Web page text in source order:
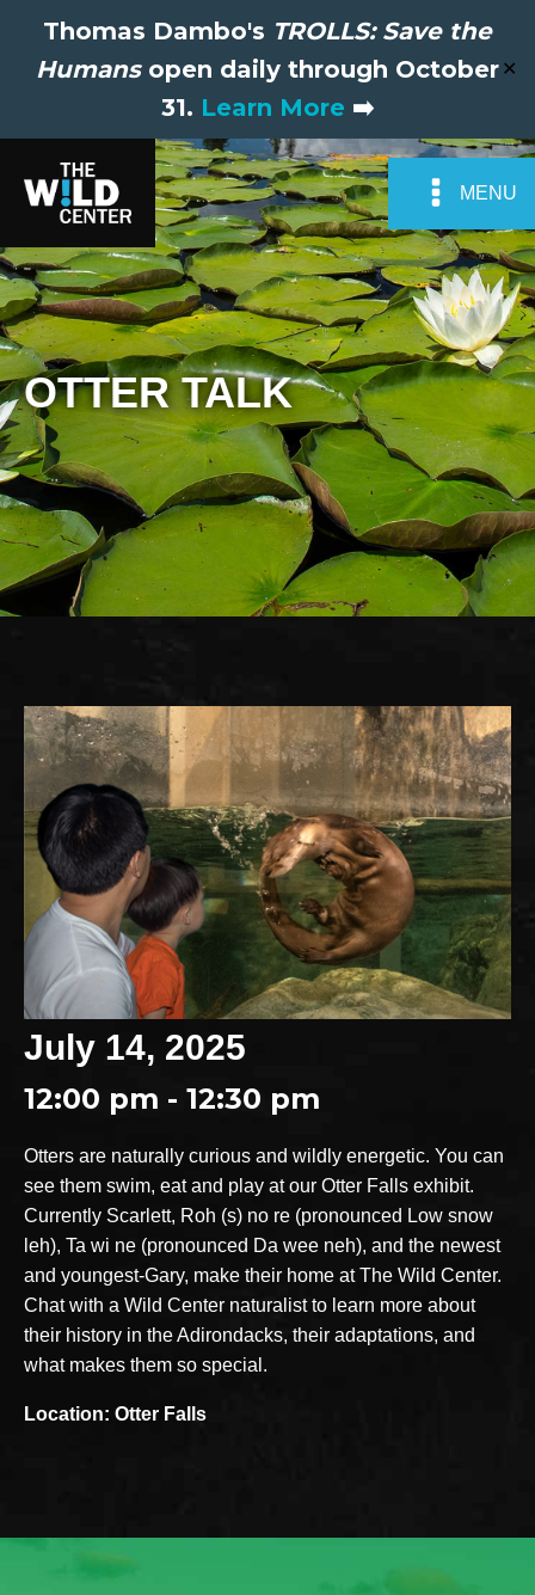
Thomas Dambo's TROLLS: Save the
Humansopen daily through October
31. Learn More ➡️
✕
MENU
OTTER TALK
July 14, 2025
12:00 pm - 12:30 pm
Otters are naturally curious and wildly energetic. You can
see them swim, eat and play at our Otter Falls exhibit.
Currently Scarlett, Roh (s) no re (pronounced Low snow
leh), Ta wi ne (pronounced Da wee neh), and the newest
and youngest-Gary, make their home at The Wild Center.
Chat with a Wild Center naturalist to learn more about
their history in the Adirondacks, their adaptations, and
what makes them so special.
Location: Otter Falls